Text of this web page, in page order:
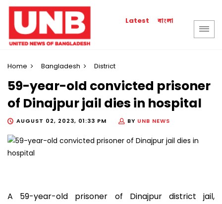
Latest বাংলা
Home Bangladesh District
59-year-old convicted prisoner
of Dinajpur jail dies in hospital
AUGUST 02, 2023, 01:33 PM BY UNB NEWS
A 59-year-old prisoner of Dinajpur district jail,